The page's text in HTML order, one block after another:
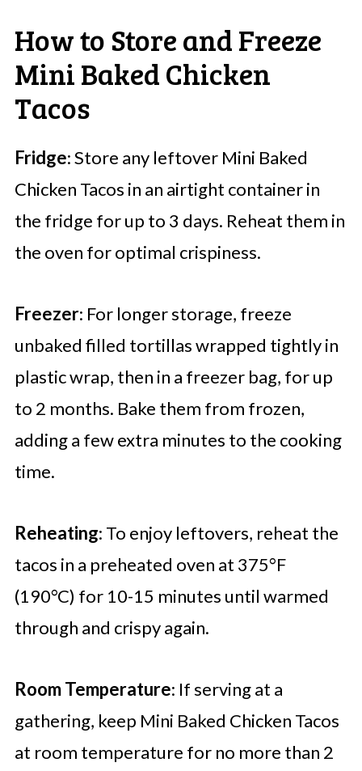
How to Store and Freeze
Mini Baked Chicken
Tacos
Fridge: Store any leftover Mini Baked
Chicken Tacos in an airtight container in
the fridge for up to 3 days. Reheat them in
the oven for optimal crispiness.
Freezer: For longer storage, freeze
unbaked filled tortillas wrapped tightly in
plastic wrap, then in a freezer bag, for up
to 2 months. Bake them from frozen,
adding a few extra minutes to the cooking
time.
Reheating: To enjoy leftovers, reheat the
tacos in a preheated oven at 375°F
(190°C) for 10-15 minutes until warmed
through and crispy again.
Room Temperature: If serving at a
gathering, keep Mini Baked Chicken Tacos
at room temperature for no more than 2